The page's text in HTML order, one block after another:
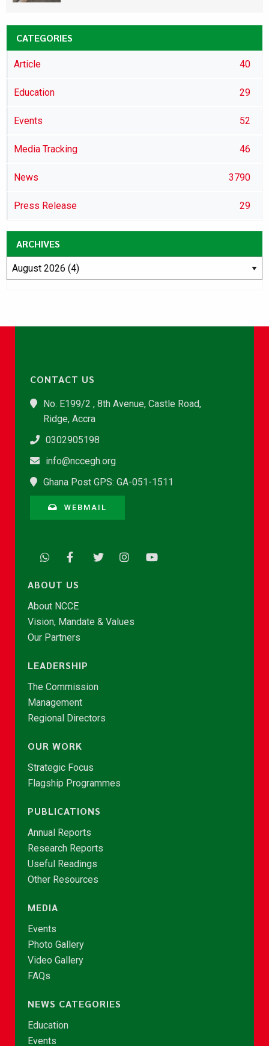
CATEGORIES
Article 40
Education 29
Events 52
Media Tracking 46
News 3790
Press Release 29
ARCHIVES
CONTACT US
No. E199/2 , 8th Avenue, Castle Road,
Ridge, Accra
0302905198
info@nccegh.org
Ghana Post GPS: GA-051-1511
WEBMAIL
ABOUT US
About NCCE
Vision, Mandate & Values
Our Partners
LEADERSHIP
The Commission
Management
Regional Directors
OUR WORK
Strategic Focus
Flagship Programmes
PUBLICATIONS
Annual Reports
Research Reports
Useful Readings
Other Resources
MEDIA
Events
Photo Gallery
Video Gallery
FAQs
NEWS CATEGORIES
Education
Events